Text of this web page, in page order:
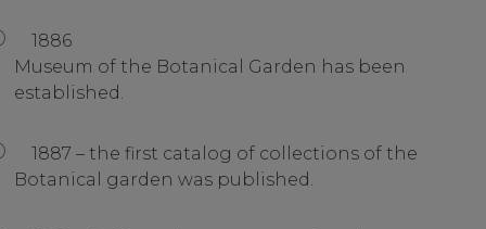
1886
Museum of the Botanical Garden has been
established.
1887 – the first catalog of collections of the
Botanical garden was published.